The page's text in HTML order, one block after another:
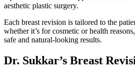
aesthetic plastic surgery.
Each breast revision is tailored to the
whether it’s for cosmetic or health
safe and natural-looking results.
Dr. Sukkar’s Breast